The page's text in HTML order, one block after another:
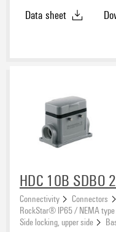
Data sheet
HDC 10B SDBO
Connectivity Connectors
RockStar® IP65 / NEMA
Side locking, upper side